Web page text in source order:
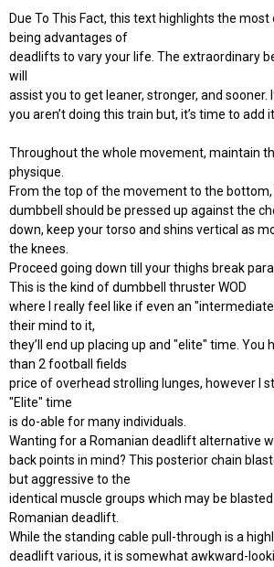
Due To This Fact, this text highlights the most
being advantages of
deadlifts to vary your life. The extraordinary
will
assist you to get leaner, stronger, and sooner.
you aren’t doing this train but, it’s time to add
Throughout the whole movement, maintain
physique.
From the top of the movement to the bottom,
dumbbell should be pressed up against the
down, keep your torso and shins vertical as
the knees.
Proceed going down till your thighs break
This is the kind of dumbbell thruster WOD
where I really feel like if even an
their mind to it,
they’ll end up placing up and "elite" time. You
than 2 football fields
price of overhead strolling lunges, however I
"Elite" time
is do-able for many individuals.
Wanting for a Romanian deadlift alternative
back points in mind? This posterior chain
but aggressive to the
identical muscle groups which may be
Romanian deadlift.
While the standing cable pull-through is a
deadlift various, it is somewhat awkward-